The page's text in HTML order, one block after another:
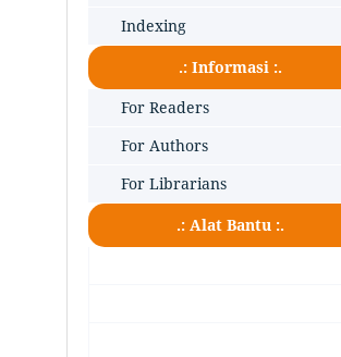
Indexing
.: Informasi :.
For Readers
For Authors
For Librarians
.: Alat Bantu :.